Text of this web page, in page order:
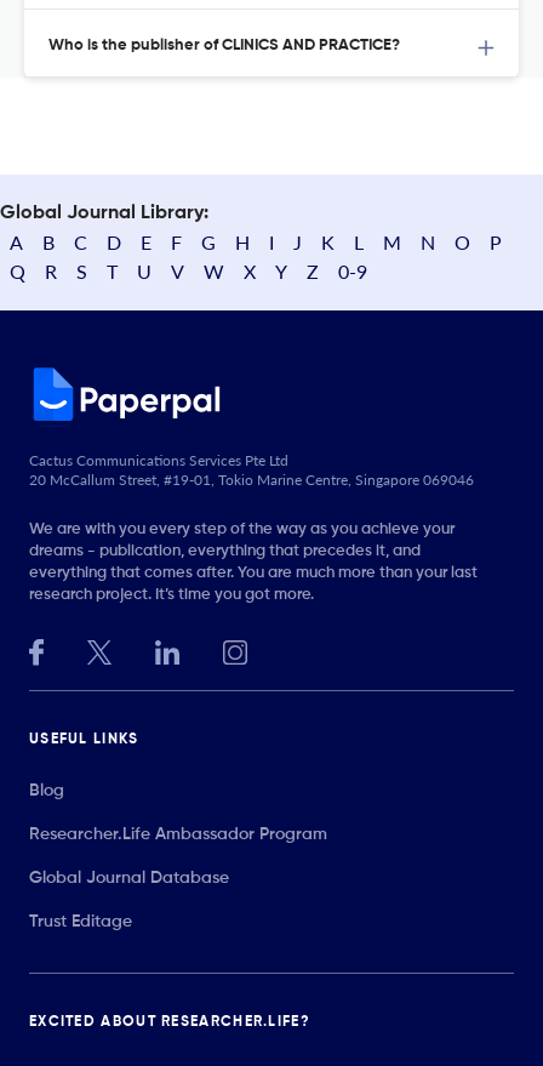
Who is the publisher of CLINICS AND PRACTICE?
Global Journal Library:
A B C D E F G H I J K L M N O
P
Q
R S T U V W X Y Z 0-9
Cactus Communications Services Pte Ltd
20 McCallum Street, #19-01, Tokio Marine Centre, Singapore 069046
We are with you every step of the way as you achieve your
dreams - publication, everything that precedes it, and
everything that comes after. You are much more than your last
research project. It’s time you got more.
USEFUL LINKS
Blog
Researcher.Life Ambassador Program
Global Journal Database
Trust Editage
EXCITED ABOUT RESEARCHER.LIFE?